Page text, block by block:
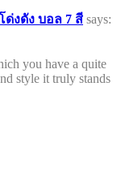
งดัง บอล 7 สี says:
you have a quite
style it truly stands